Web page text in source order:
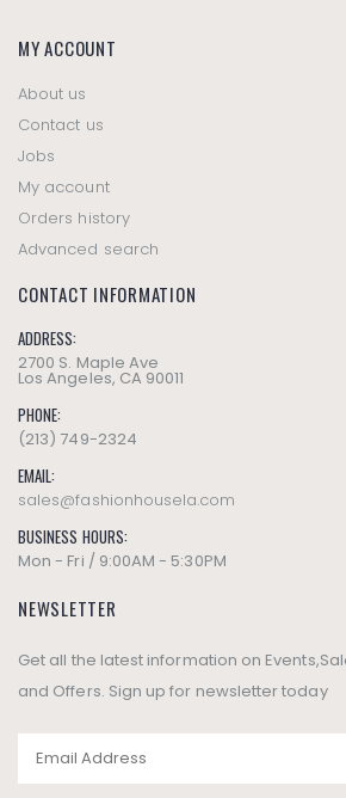
MY ACCOUNT
About us
Contact us
Jobs
My account
Orders history
Advanced search
CONTACT INFORMATION
ADDRESS:
2700 S. Maple Ave
Los Angeles, CA 90011
PHONE:
(213) 749-2324
EMAIL:
sales@fashionhousela.com
BUSINESS HOURS:
Mon - Fri / 9:00AM - 5:30PM
NEWSLETTER
Get all the latest information on
and Offers. Sign up for newsletter today